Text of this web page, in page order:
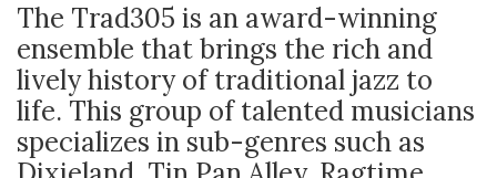
The Trad305 is an award-winning
ensemble that brings the rich and
lively history of traditional jazz to
life. This group of talented musicians
specializes in sub-genres such as